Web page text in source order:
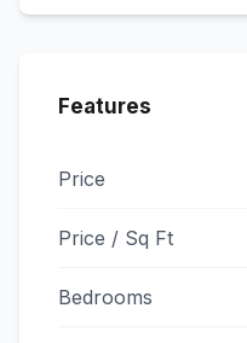
Features
Price
Price / Sq Ft
Bedrooms